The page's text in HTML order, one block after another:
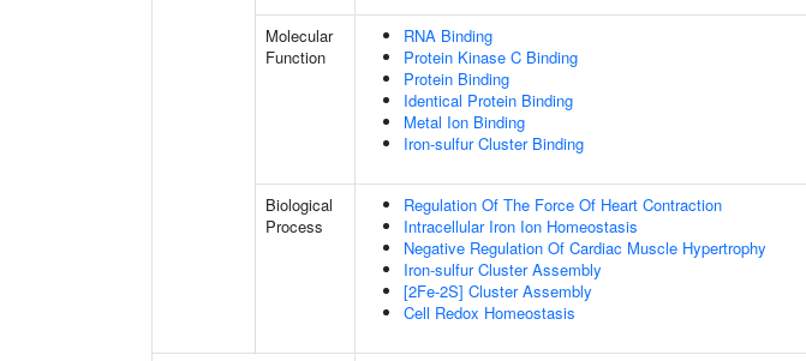
Molecular
Function
RNA Binding
Protein Kinase C Binding
Protein Binding
Identical Protein Binding
Metal Ion Binding
Iron-sulfur Cluster Binding
Biological
Process
Regulation Of The Force Of Heart Contraction
Intracellular Iron Ion Homeostasis
Negative Regulation Of Cardiac Muscle Hypertrophy
Iron-sulfur Cluster Assembly
[2Fe-2S] Cluster Assembly
Cell Redox Homeostasis